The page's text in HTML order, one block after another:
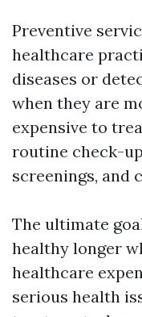
Preventive
healthcare
diseases or
when they are
expensive to
routine check-
screenings, and
The ultimate
healthy longer
healthcare
serious health